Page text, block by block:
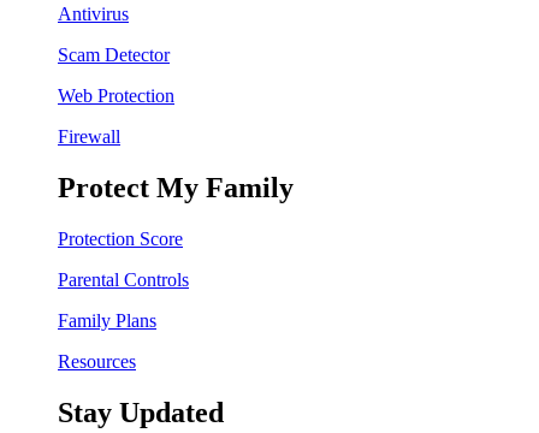
Antivirus
Scam Detector
Web Protection
Firewall
Protect My Family
Protection Score
Parental Controls
Family Plans
Resources
Stay Updated